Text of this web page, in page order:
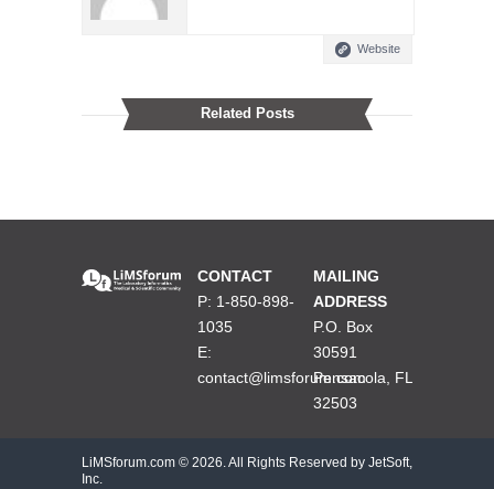
Website
Related Posts
CONTACT
P: 1-850-898-
1035
E:
contact@limsforum.com
MAILING
ADDRESS
P.O. Box
30591
Pensacola, FL
32503
LiMSforum.com © 2026. All Rights Reserved by JetSoft,
Inc.